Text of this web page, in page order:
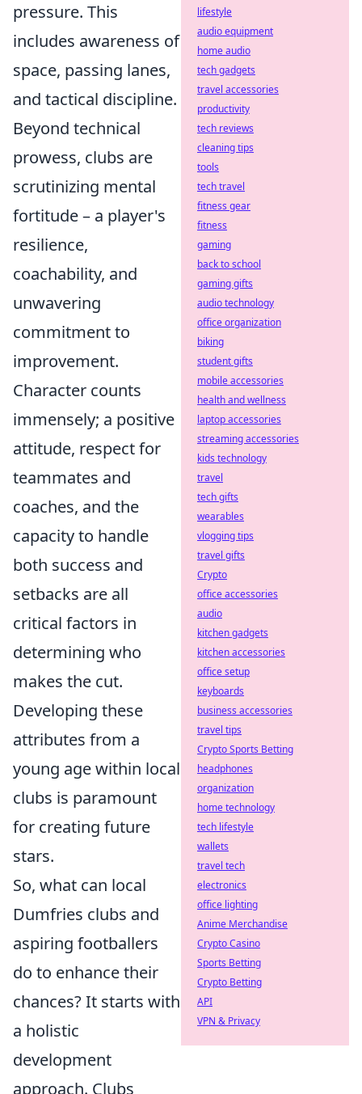
pressure. This
includes awareness of
space, passing lanes,
and tactical discipline.
Beyond technical
prowess, clubs are
scrutinizing mental
fortitude – a player's
resilience,
coachability, and
unwavering
commitment to
improvement.
Character counts
immensely; a positive
attitude, respect for
teammates and
coaches, and the
capacity to handle
both success and
setbacks are all
critical factors in
determining who
makes the cut.
Developing these
attributes from a
young age within local
clubs is paramount
for creating future
stars.
So, what can local
Dumfries clubs and
aspiring footballers
do to enhance their
chances? It starts with
a holistic
development
approach. Clubs
lifestyle
audio equipment
home audio
tech gadgets
travel accessories
productivity
tech reviews
cleaning tips
tools
tech travel
fitness gear
fitness
gaming
back to school
gaming gifts
audio technology
office organization
biking
student gifts
mobile accessories
health and wellness
laptop accessories
streaming accessories
kids technology
travel
tech gifts
wearables
vlogging tips
travel gifts
Crypto
office accessories
audio
kitchen gadgets
kitchen accessories
office setup
keyboards
business accessories
travel tips
Crypto Sports Betting
headphones
organization
home technology
tech lifestyle
wallets
travel tech
electronics
office lighting
Anime Merchandise
Crypto Casino
Sports Betting
Crypto Betting
API
VPN & Privacy